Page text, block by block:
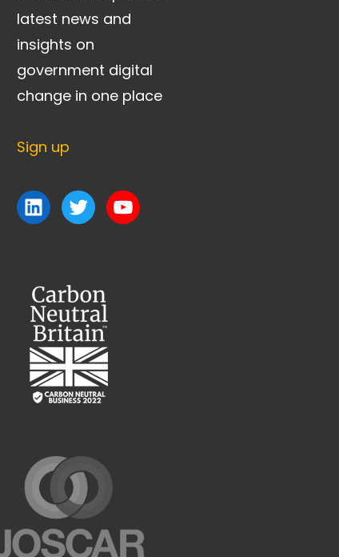
latest news and
insights on
government digital
change in one place
Sign up
LinkedIn
TwitterYouTube